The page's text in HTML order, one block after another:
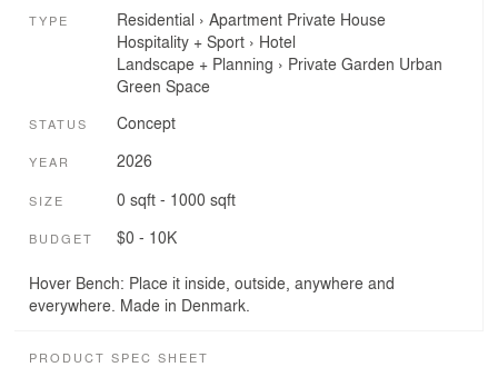
TYPE Residential › Apartment Private House
Hospitality + Sport› Hotel
Landscape + Planning › Private Garden Urban
Green Space
STATUS Concept
YEAR 2026
SIZE 0 sqft - 1000 sqft
BUDGET $0 - 10K
Hover Bench: Place it inside, outside, anywhere and
everywhere. Made in Denmark.
PRODUCT SPEC SHEET